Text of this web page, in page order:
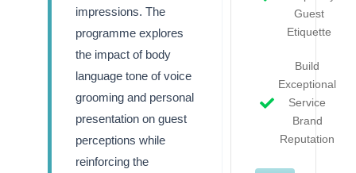
impressions. The
programme explores
the impact of body
language tone of voice
grooming and personal
presentation on guest
perceptions while
reinforcing the
Guest
Etiquette
Build
Exceptional
Service
Brand
Reputation